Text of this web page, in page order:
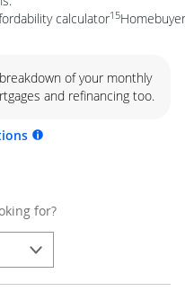
calculator15
of your monthly
and refinancing too.